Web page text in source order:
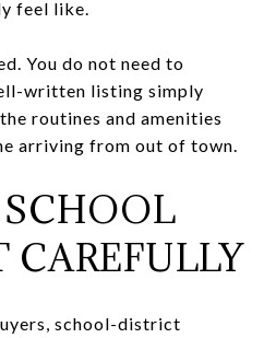
feel like.
You do not need to
written listing simply
routines and amenities
arriving from out of town.
CAREFULLY
school-district